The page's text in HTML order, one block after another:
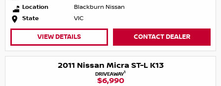
Location
Blackburn Nissan
State
VIC
VIEW DETAILS CONTACT DEALER
2011 Nissan Micra ST-L K13
DRIVEAWAY1
$6,990